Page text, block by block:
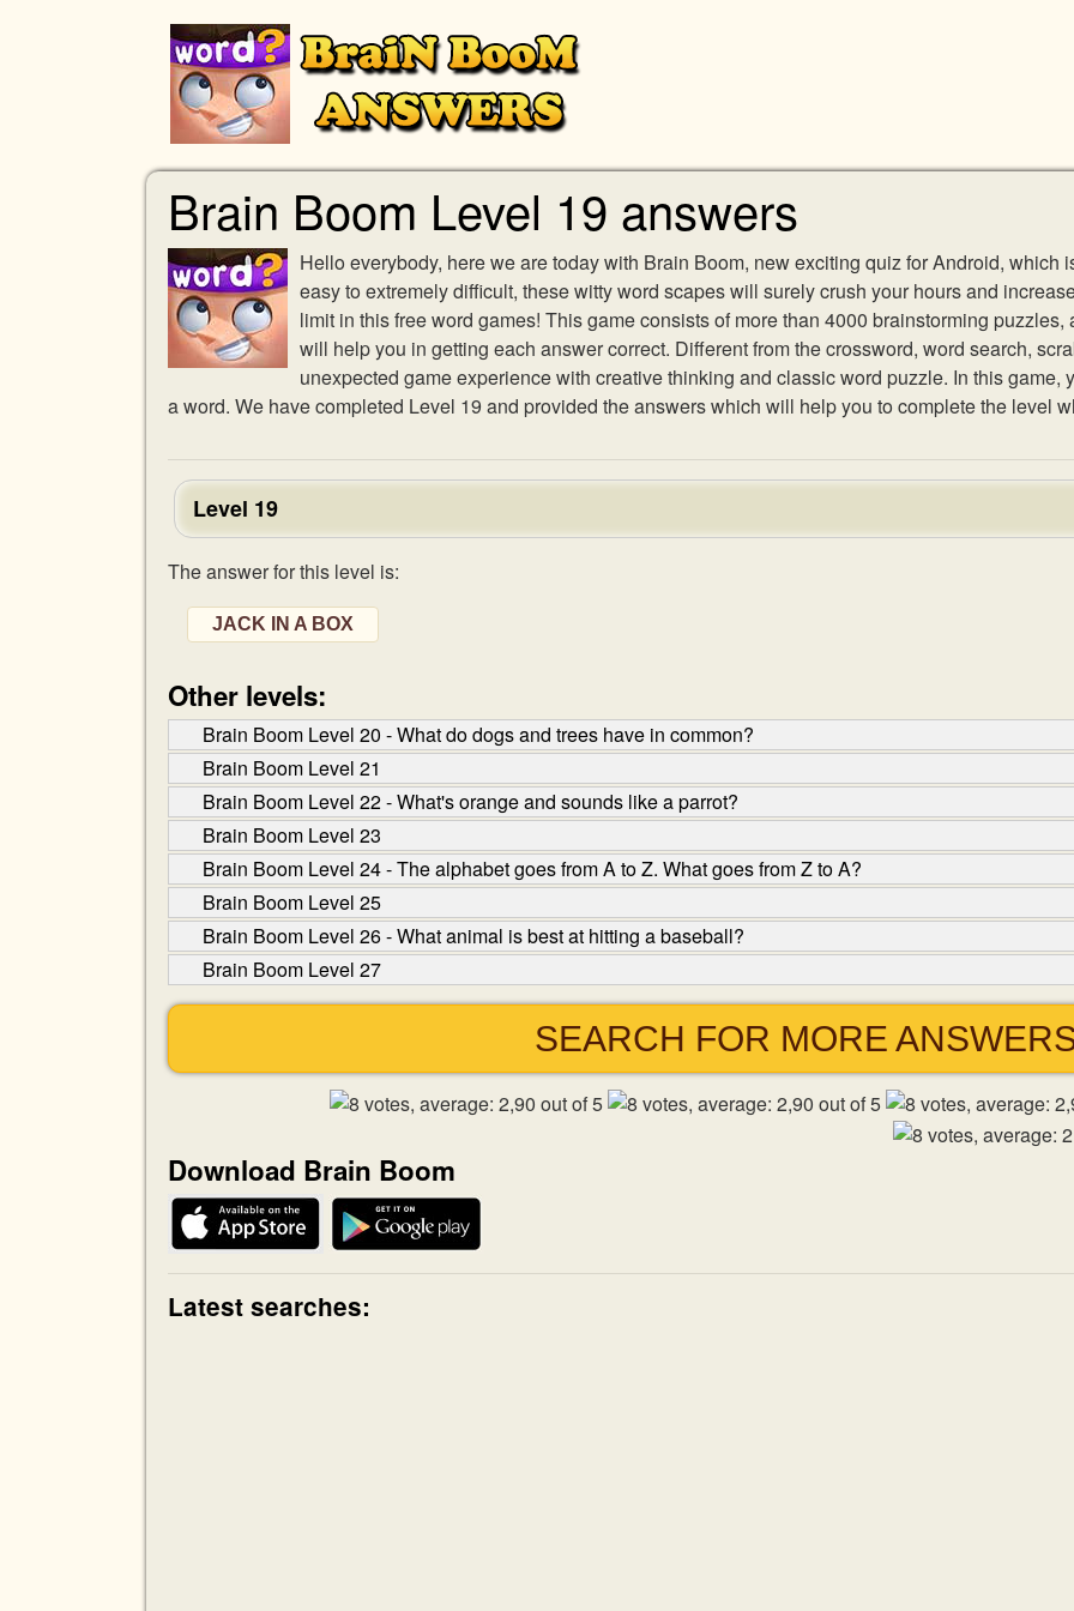
Brain Boom Level 19 answers
Hello everybody, here we are today with Brain Boom, new exciting quiz for Android, which
easy to extremely difficult, these witty word scapes will surely crush your hours and
limit in this free word games! This game consists of more than 4000 brainstorming
will help you in getting each answer correct. Different from the crossword, word search,
unexpected game experience with creative thinking and classic word puzzle. In this game,
a word. We have completed Level 19 and provided the answers which will help you to complete the level
Level 19
The answer for this level is:
JACK IN A BOX
Other levels:
Brain Boom Level 20 - What do dogs and trees have in common?
Brain Boom Level 21
Brain Boom Level 22 - What's orange and sounds like a parrot?
Brain Boom Level 23
Brain Boom Level 24 - The alphabet goes from A to Z. What goes from Z to A?
Brain Boom Level 25
Brain Boom Level 26 - What animal is best at hitting a baseball?
Brain Boom Level 27
SEARCH FOR MORE
Download Brain Boom
Latest searches: